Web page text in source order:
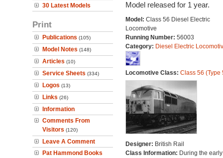
30 Latest Models
Print
Publications (105)
Model Notes (148)
Articles (10)
Service Sheets (334)
Logos (13)
Links (26)
Information
Comments From
Visitors (120)
Leave A Comment
Pat Hammond Books
Model released for 1 year.
Model: Class 56 Diesel Electric
Locomotive
Running Number: 56003
Category: Diesel Electric
Locomotive Class: Class 56 (Type
Designer: British Rail
Class Information: During the early